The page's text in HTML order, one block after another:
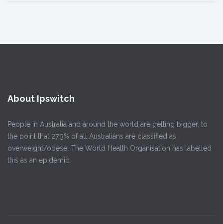
About Ipswitch
People in Australia and around the world are getting bigger, to
the point that 27.3% of all Australians are classified as
overweight/obese. The World Health Organisation has labelled
this as an epidemic.